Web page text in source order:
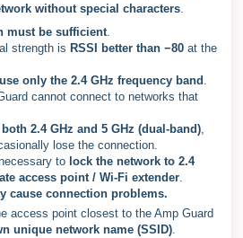
without special characters.
must be sufficient.
strength is RSSI better than −80 at the
only the 2.4 GHz frequency band .
cannot connect to networks that
both 2.4 GHz and 5 GHz (dual-band),
lose the connection.
to lock the network to 2.4
access point / Wi-Fi extender.
cause connection problems.
access point closest to the Amp Guard
unique network name (SSID).